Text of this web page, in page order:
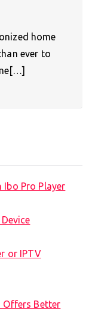
home
ever to
Pro Player
or IPTV
Offers Better